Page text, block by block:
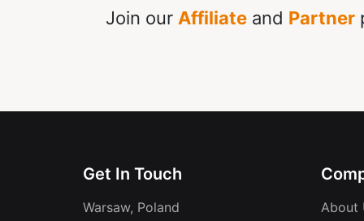
Join our Affiliateand Partner
Get In Touch
Warsaw, Poland
About